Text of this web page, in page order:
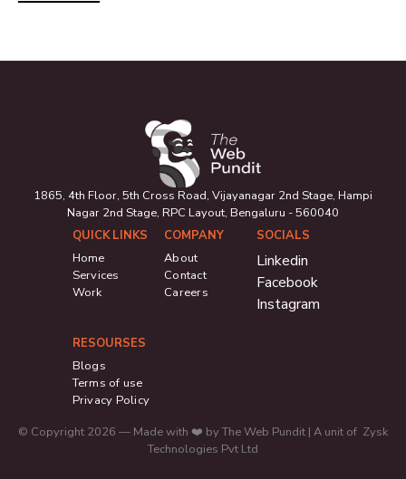
1865, 4th Floor, 5th Cross Road, Vijayanagar 2nd Stage, Hampi
Nagar 2nd Stage, RPC Layout, Bengaluru - 560040
QUICK LINKS
Home
Services
Work
COMPANY
About
Contact
Careers
SOCIALS
Linkedin
Facebook
Instagram
RESOURSES
Blogs
Terms of use
Privacy Policy
© Copyright 2026 — Made with ❤️ by The Web Pundit | A unit of Zysk
Technologies Pvt Ltd